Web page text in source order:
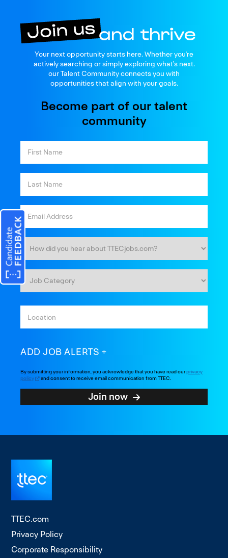
Join us
and thrive
Your next opportunity starts here. Whether you're
actively searching or simply exploring what’s next.
our Talent Community connects you with
opportunities that align with your goals.
Become part of our talent
community
ADD JOB ALERTS
By submitting your information, you acknowledge that you have read ourprivacy
policy
and consent to receive email communication from TTEC.
Join now
TTEC.com
Privacy Policy
Corporate Responsibility